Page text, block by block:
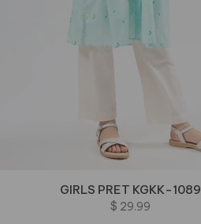
GIRLS PRET KGKK-1089
$ 29.99